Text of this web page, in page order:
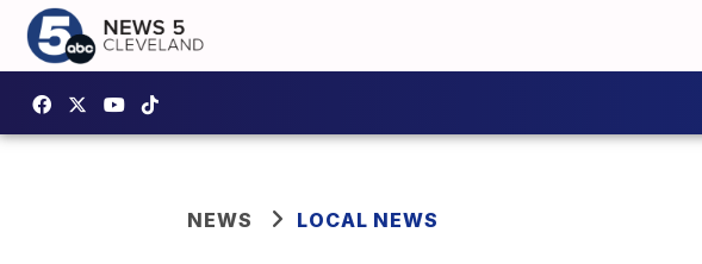
NEWS LOCAL NEWS